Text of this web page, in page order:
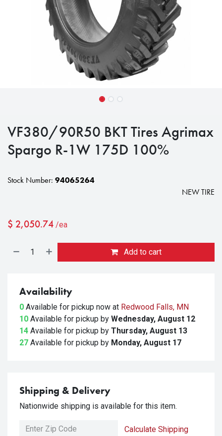
VF380/90R50 BKT Tires Agrimax
Spargo R-1W 175D 100%
Stock Number: 94065264
NEW TIRE
$ 2,050.74 /ea
Add to cart
Availability
0 Available for pickup now at Redwood Falls, MN
10 Available for pickup by Wednesday, August 12
14 Available for pickup by Thursday, August 13
27 Available for pickup by Monday, August 17
Shipping & Delivery
Nationwide shipping is available for this item.
Calculate Shipping